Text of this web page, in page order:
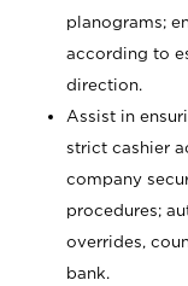
planograms;
according to
direction.
Assist in
strict cashier
company
procedures;
overrides,
bank.